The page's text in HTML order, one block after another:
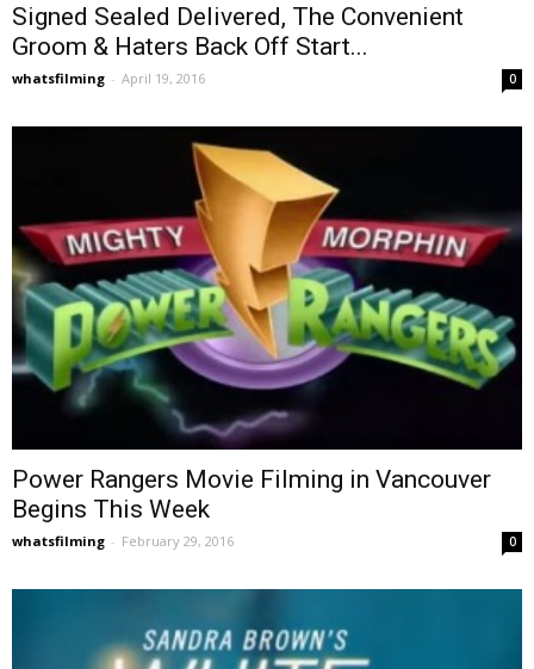
Signed Sealed Delivered, The Convenient
Groom & Haters Back Off Start...
whatsfilming - April 19, 2016 0
Power Rangers Movie Filming in Vancouver
Begins This Week
whatsfilming - February 29, 2016 0